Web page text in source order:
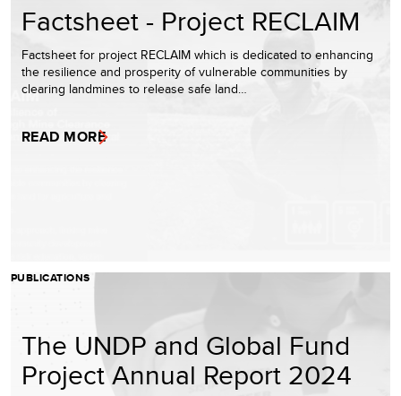
Factsheet - Project RECLAIM
Factsheet for project RECLAIM which is dedicated to enhancing
the resilience and prosperity of vulnerable communities by
clearing landmines to release safe land…
READ MORE
PUBLICATIONS
The UNDP and Global Fund
Project Annual Report 2024